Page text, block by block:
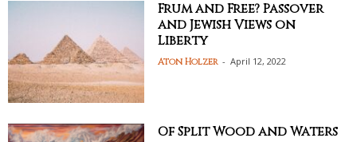
Frum and Free? Passover
and Jewish Views on
Liberty
Aton Holzer - April 12, 2022
Of Split Wood and Waters